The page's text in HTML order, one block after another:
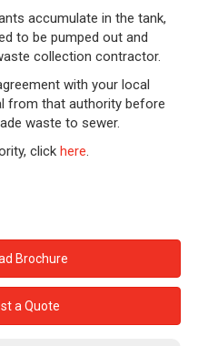
accumulate in the tank,
to be pumped out and
collection contractor.
with your local
from that authority before
waste to sewer.
click here.
Brochure
a Quote